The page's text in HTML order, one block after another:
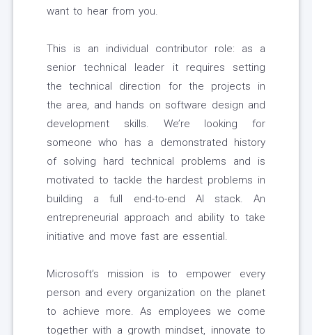
want to hear from you.
This is an individual contributor role: as a
senior technical leader it requires setting
the technical direction for the projects in
the area, and hands on software design and
development skills. We’re looking for
someone who has a demonstrated history
of solving hard technical problems and is
motivated to tackle the hardest problems in
building a full end-to-end AI stack. An
entrepreneurial approach and ability to take
initiative and move fast are essential.
Microsoft’s mission is to empower every
person and every organization on the planet
to achieve more. As employees we come
together with a growth mindset, innovate to